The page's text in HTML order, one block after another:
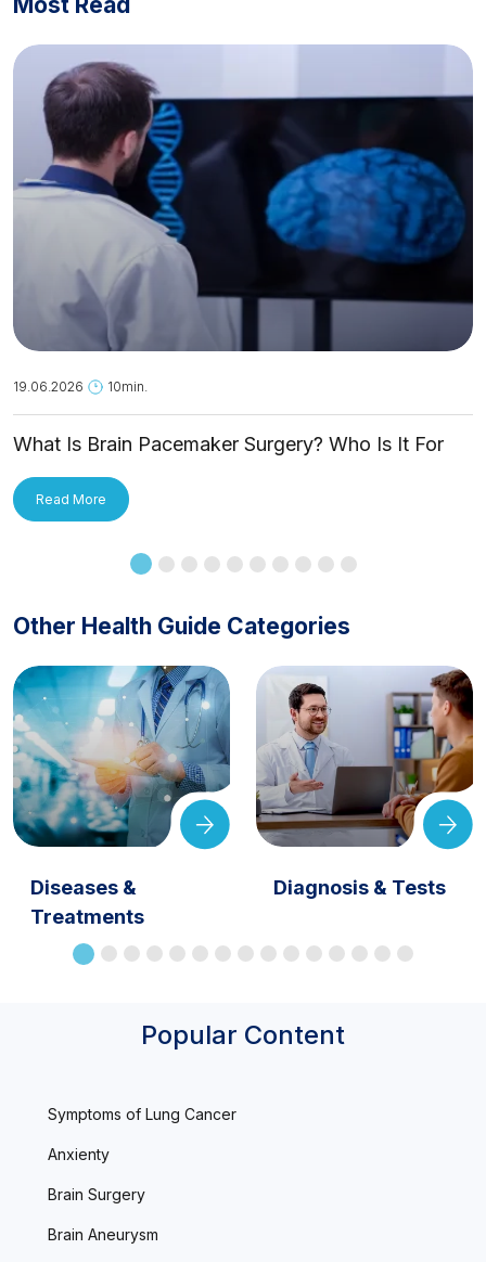
19.06.2026 10min.
What Is Brain Pacemaker Surgery? Who Is It For
Read More
Other Health Guide Categories
Diseases &
Treatments
Diagnosis & Tests
Popular Content
Symptoms of Lung Cancer
Anxienty
Brain Surgery
Brain Aneurysm